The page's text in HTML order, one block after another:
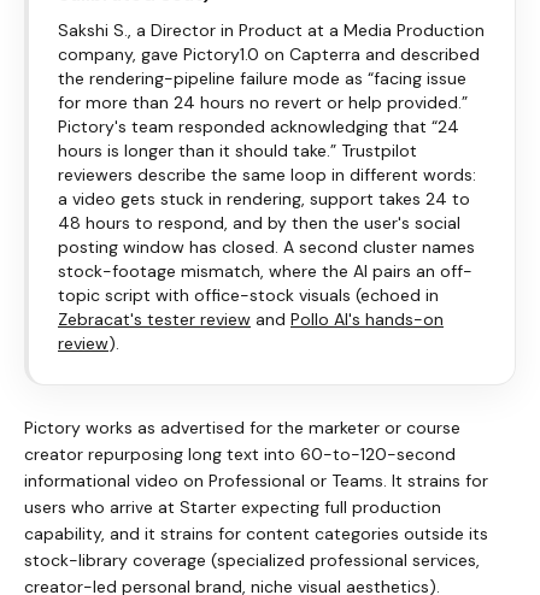
Sakshi S., a Director in Product at a Media Production
company, gave Pictory1.0 on Capterra and described
the rendering-pipeline failure mode as “facing issue
for more than 24 hours no revert or help provided.”
Pictory's team responded acknowledging that “24
hours is longer than it should take.” Trustpilot
reviewers describe the same loop in different words:
a video gets stuck in rendering, support takes 24 to
48 hours to respond, and by then the user's social
posting window has closed. A second cluster names
stock-footage mismatch, where the AI pairs an off-
topic script with office-stock visuals (echoed in
Zebracat's tester review and Pollo AI's hands-on
review).
Pictory works as advertised for the marketer or course
creator repurposing long text into 60-to-120-second
informational video on Professional or Teams. It strains for
users who arrive at Starter expecting full production
capability, and it strains for content categories outside its
stock-library coverage (specialized professional services,
creator-led personal brand, niche visual aesthetics).